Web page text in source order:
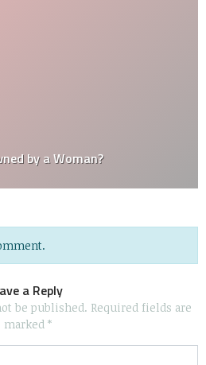
by a Woman?
a Reply
be published. Required fields are
marked *